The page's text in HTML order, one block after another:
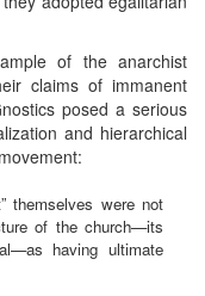
of the anarchist
claims of immanent
posed a serious
and hierarchical
themselves were not
of the church—its
having ultimate